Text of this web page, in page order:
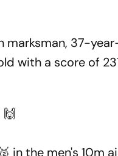
marksman, 37-
with a score of
🙌
in the men's 10m